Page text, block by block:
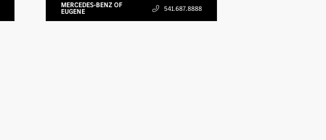
MERCEDES-BENZ OF
EUGENE 541.687.8888